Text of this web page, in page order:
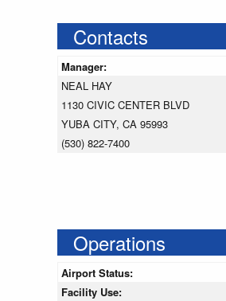
Contacts
Manager:
NEAL HAY
1130 CIVIC CENTER BLVD
YUBA CITY, CA 95993
(530) 822-7400
Operations
Airport Status:
Facility Use: